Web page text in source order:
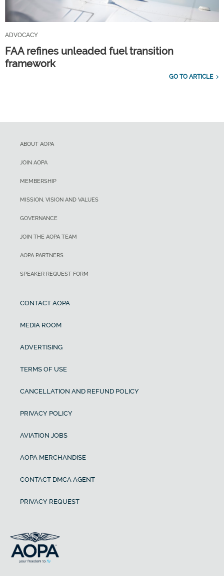
ADVOCACY
FAA refines unleaded fuel transition
framework
GO TO ARTICLE
ABOUT AOPA
JOIN AOPA
MEMBERSHIP
MISSION, VISION AND VALUES
GOVERNANCE
JOIN THE AOPA TEAM
AOPA PARTNERS
SPEAKER REQUEST FORM
CONTACT AOPA
MEDIA ROOM
ADVERTISING
TERMS OF USE
CANCELLATION AND REFUND POLICY
PRIVACY POLICY
AVIATION JOBS
AOPA MERCHANDISE
CONTACT DMCA AGENT
PRIVACY REQUEST